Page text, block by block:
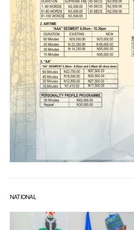
NATIONAL